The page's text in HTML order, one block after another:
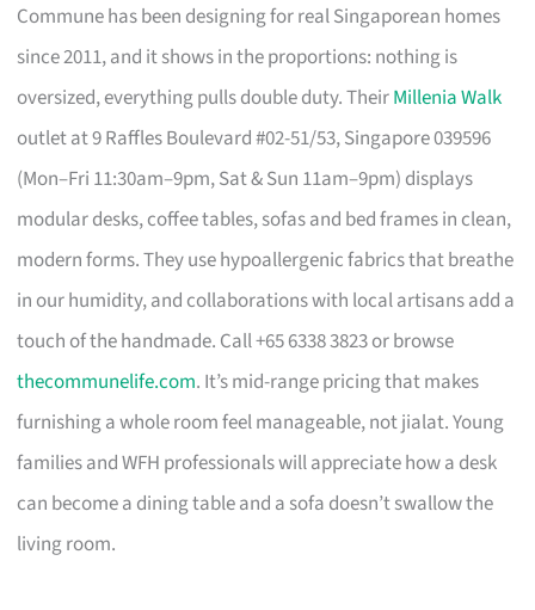
Commune has been designing for real Singaporean homes
since 2011, and it shows in the proportions: nothing is
oversized, everything pulls double duty. TheirMillenia Walk
outlet at 9 Raffles Boulevard #02-51/53, Singapore 039596
(Mon–Fri 11:30am–9pm, Sat & Sun 11am–9pm) displays
modular desks, coffee tables, sofas and bed frames in clean,
modern forms. They use hypoallergenic fabrics that breathe
in our humidity, and collaborations with local artisans add a
touch of the handmade. Call +65 6338 3823 or browse
thecommunelife.com. It’s mid-range pricing that makes
furnishing a whole room feel manageable, not jialat. Young
families and WFH professionals will appreciate how a desk
can become a dining table and a sofa doesn’t swallow the
living room.